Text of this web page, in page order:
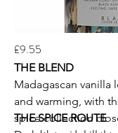
£9.55
THE BLEND
Madagascan vanilla
and warming, with
spice collection
THE SPICE ROUTE